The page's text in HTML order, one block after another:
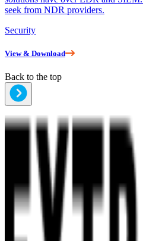
seek from NDR providers.
Security
View & Download
Back to the top